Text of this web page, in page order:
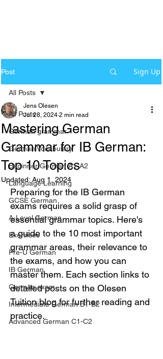
Post Sign Up
All Posts
German grammar
German Vocabulary
Beginner German A1-A2
Language Learning
GCSE German
A-Level German
Exercises
Pre-U German
IB German
German exam
Intermediate German B1-B2
Advanced German C1-C2
All Posts
Mastering German
Grammar for IB German:
Top 10 Topics
Jens Olesen
Jul 28, 2024 2 min read
Updated: Aug 1, 2024
Preparing for the IB German
exams requires a solid grasp of
essential grammar topics. Here's
a guide to the 10 most important
grammar areas, their relevance to
the exams, and how you can
master them. Each section links to
detailed posts on the Olesen
Tuition blog for further reading and
practice.